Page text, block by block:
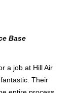
Base
a job at Hill Air
Their